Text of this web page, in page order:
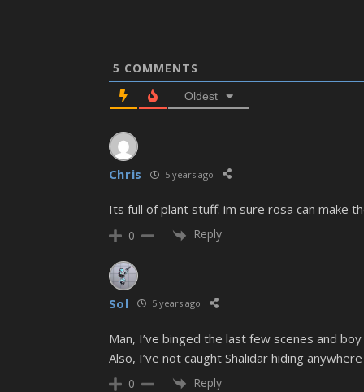
5 COMMENTS
Oldest
Chris 5 years ago
Its full of plant stuff. im sure rosa can make
0 Reply
Sol 5 years ago
Man, I’ve binged the last few scenes and
Also, I’ve not caught Shalidar hiding
0 Reply